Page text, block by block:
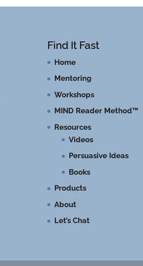
Find It Fast
Home
Mentoring
Workshops
MIND Reader Method™
Resources
Videos
Persuasive Ideas
Books
Products
About
Let’s Chat